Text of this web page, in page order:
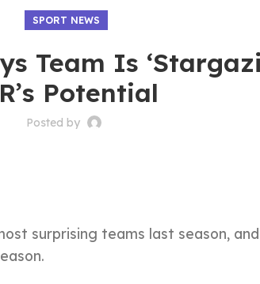
SPORT NEWS
Team Is
Potential
Posted by
surprising teams last season,